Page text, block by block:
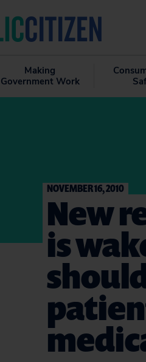
Making
Government Work
NOVEMBER 16, 2010
New
is